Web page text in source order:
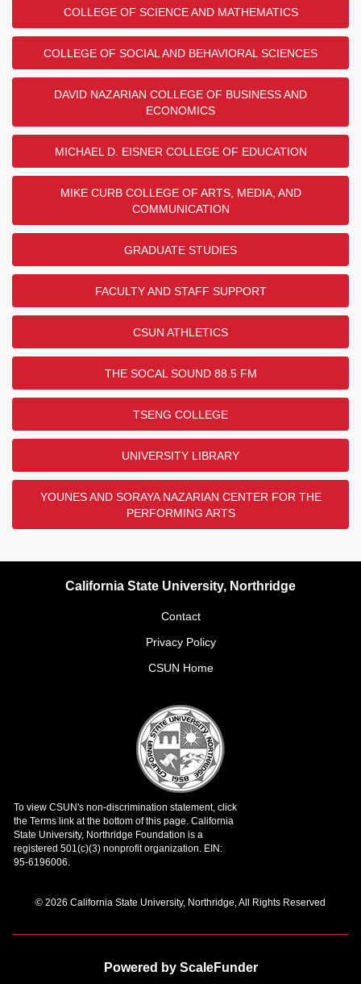
COLLEGE OF SCIENCE AND MATHEMATICS
COLLEGE OF SOCIAL AND BEHAVIORAL SCIENCES
DAVID NAZARIAN COLLEGE OF BUSINESS AND
ECONOMICS
MICHAEL D. EISNER COLLEGE OF EDUCATION
MIKE CURB COLLEGE OF ARTS, MEDIA, AND
COMMUNICATION
GRADUATE STUDIES
FACULTY AND STAFF SUPPORT
CSUN ATHLETICS
THE SOCAL SOUND 88.5 FM
TSENG COLLEGE
UNIVERSITY LIBRARY
YOUNES AND SORAYA NAZARIAN CENTER FOR THE
PERFORMING ARTS
California State University, Northridge
Contact
Privacy Policy
CSUN Home
© 2026 California State University, Northridge, All Rights Reserved
Powered by ScaleFunder